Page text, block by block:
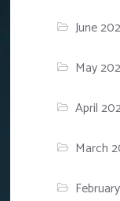
June
May
April
March